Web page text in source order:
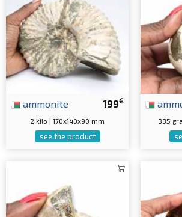
199€
ammonite
2 kilo | 170x140x90 mm
see the product
335